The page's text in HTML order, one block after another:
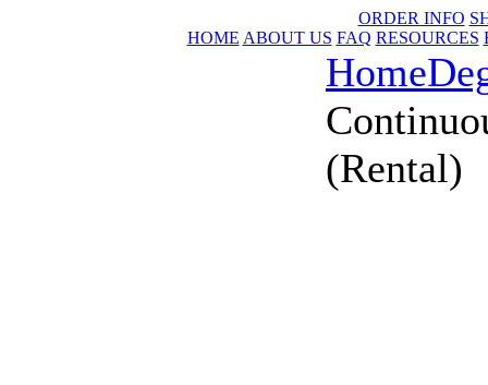
ORDER INFO
HOME ABOUT US FAQ RESOURCES
Home
(Rental)